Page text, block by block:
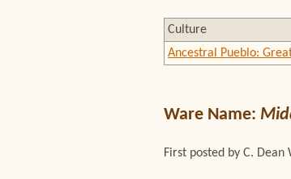
Culture
Ancestral Pueblo:
Ware Name:
First posted by C. Dean